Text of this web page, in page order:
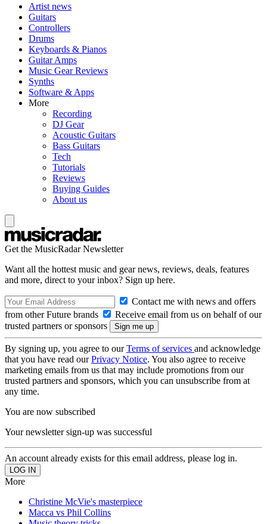
Artist news
Guitars
Controllers
Drums
Keyboards & Pianos
Guitar Amps
Music Gear Reviews
Synths
Software & Apps
More
Recording
DJ Gear
Acoustic Guitars
Bass Guitars
Tech
Tutorials
Reviews
Buying Guides
About us
Get the MusicRadar Newsletter
Want all the hottest music and gear news, reviews, deals, features
and more, direct to your inbox? Sign up here.
Contact me with news and offers
from other Future brands
Receive email from us on behalf of our
trusted partners or sponsors
By signing up, you agree to ourTerms of services and acknowledge
that you have read ourPrivacy Notice. You also agree to receive
marketing emails from us that may include promotions from our
trusted partners and sponsors, which you can unsubscribe from at
any time.
You are now subscribed
Your newsletter sign-up was successful
An account already exists for this email address, please log in.
More
Christine McVie's masterpiece
Macca vs Phil Collins